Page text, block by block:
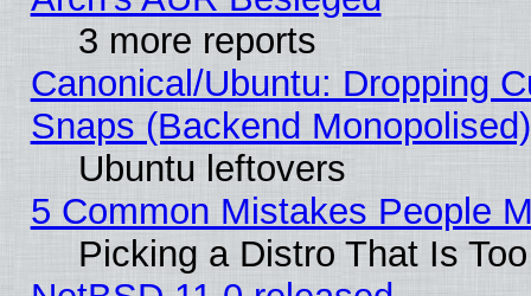
3 more reports
Canonical/Ubuntu: Dropping
Snaps (Backend
Ubuntu leftovers
5 Common Mistakes People
Picking a Distro That Is